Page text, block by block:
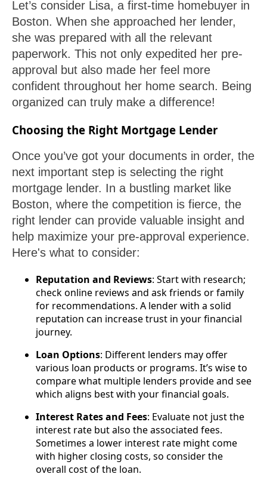
Let’s consider Lisa, a first-time homebuyer in
Boston. When she approached her lender,
she was prepared with all the relevant
paperwork. This not only expedited her pre-
approval but also made her feel more
confident throughout her home search. Being
organized can truly make a difference!
Choosing the Right Mortgage Lender
Once you’ve got your documents in order, the
next important step is selecting the right
mortgage lender. In a bustling market like
Boston, where the competition is fierce, the
right lender can provide valuable insight and
help maximize your pre-approval experience.
Here's what to consider:
Reputation and Reviews: Start with research;
check online reviews and ask friends or family
for recommendations. A lender with a solid
reputation can increase trust in your financial
journey.
Loan Options: Different lenders may offer
various loan products or programs. It’s wise to
compare what multiple lenders provide and see
which aligns best with your financial goals.
Interest Rates and Fees: Evaluate not just the
interest rate but also the associated fees.
Sometimes a lower interest rate might come
with higher closing costs, so consider the
overall cost of the loan.